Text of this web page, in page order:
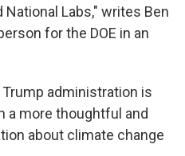
Labs," writes Ben
for the DOE in an
administration is
a more thoughtful and
about climate change